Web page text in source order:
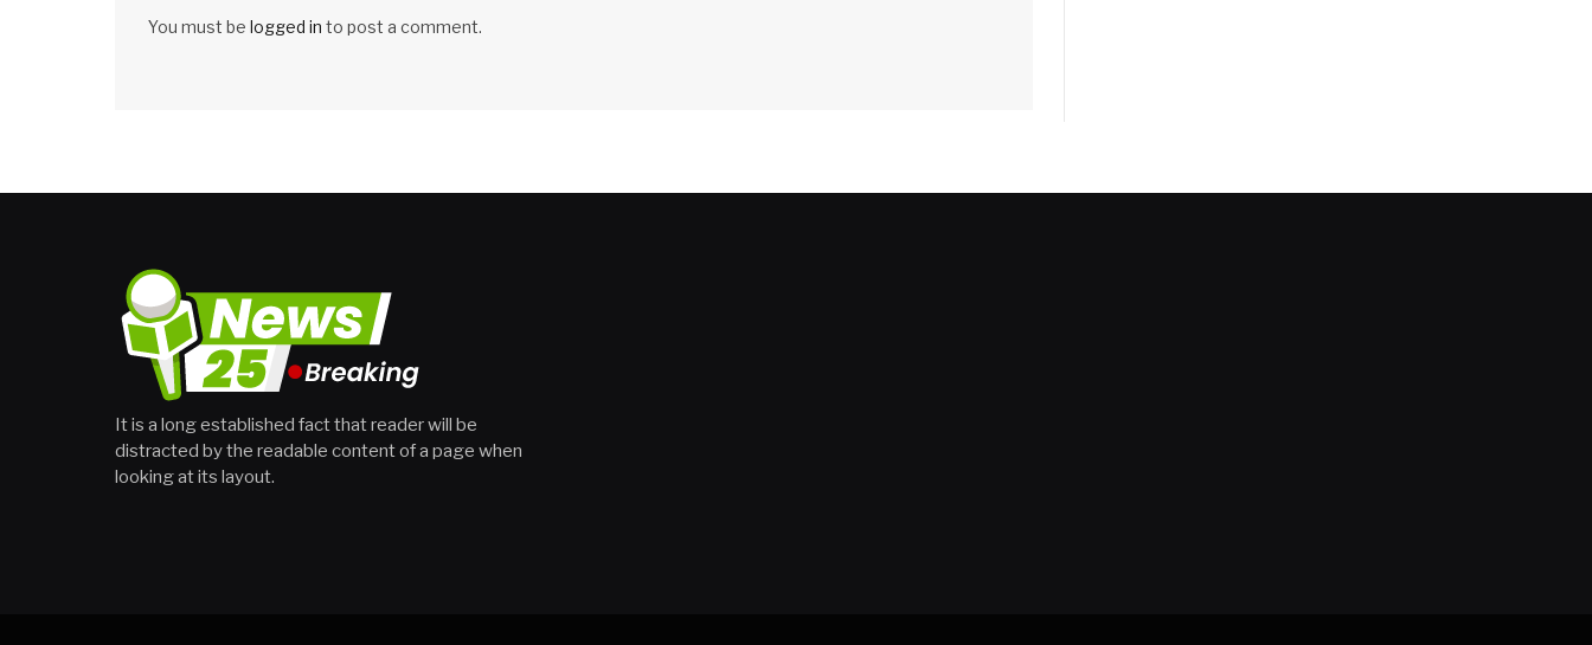
You must be logged in to post a comment.
It is a long established fact that reader will be
distracted by the readable content of a page when
looking at its layout.